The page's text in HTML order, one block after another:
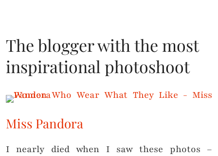
The blogger with the most
inspirational photoshoot
Miss Pandora
I nearly died when I saw these photos –